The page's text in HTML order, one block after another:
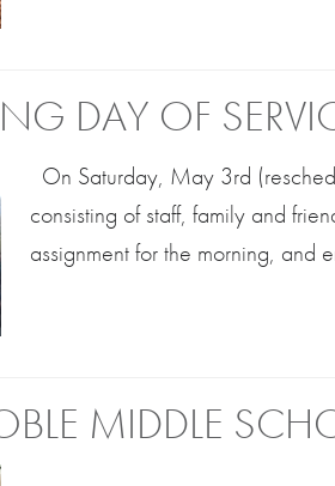
DAY OF
On Saturday, May 3rd
consisting of staff, family and
assignment for the morning, and
MIDDLE